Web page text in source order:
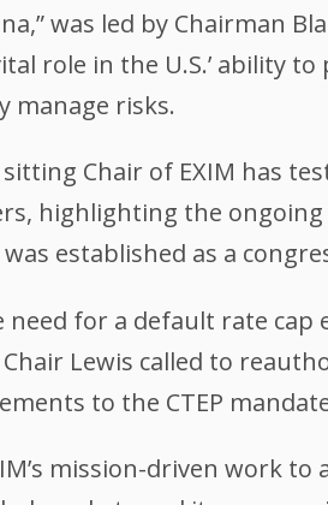
was led by Chairman
role in the U.S.’ ability
manage risks.
Chair of EXIM has
highlighting the ongoing
was established as a
need for a default rate
Lewis called to
to the CTEP
mission-driven work